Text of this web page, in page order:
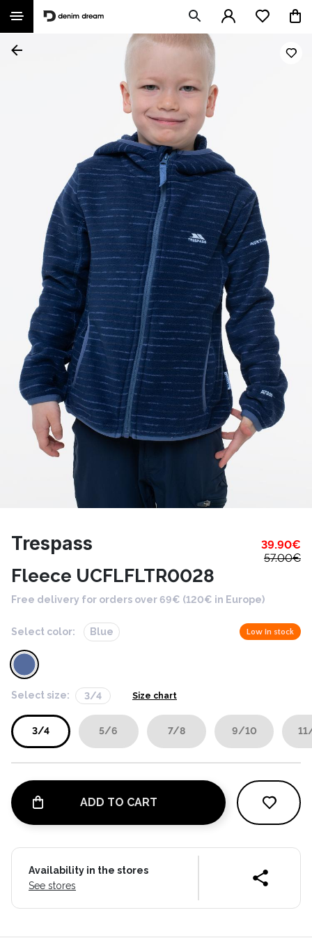
Trespass 39.90€
57.00€
Fleece UCFLFLTR0028
Free delivery for orders over 69€ (120€ in Europe)
Select color: Blue Low in stock
Select size: 3/4 Size chart
3/4 5/6 7/8 9/10
ADD TO CART
Availability in the stores
See stores